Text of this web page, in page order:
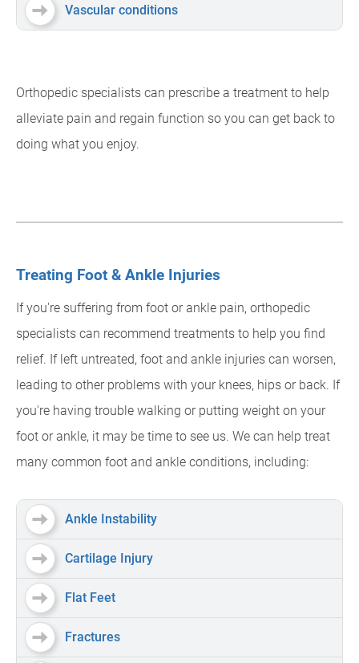
Vascular conditions
Orthopedic specialists can prescribe a treatment to help
alleviate pain and regain function so you can get back to
doing what you enjoy.
Treating Foot & Ankle Injuries
If you're suffering from foot or ankle pain, orthopedic
specialists can recommend treatments to help you find
relief. If left untreated, foot and ankle injuries can worsen,
leading to other problems with your knees, hips or back. If
you're having trouble walking or putting weight on your
foot or ankle, it may be time to see us. We can help treat
many common foot and ankle conditions, including:
Ankle Instability
Cartilage Injury
Flat Feet
Fractures